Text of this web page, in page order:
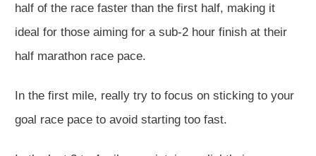
half of the race faster than the first half, making it
ideal for those aiming for a sub-2 hour finish at their
half marathon race pace.
In the first mile, really try to focus on sticking to your
goal race pace to avoid starting too fast.